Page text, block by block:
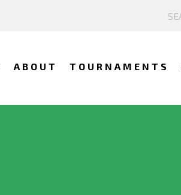
ABOUT TOURNAMENTS